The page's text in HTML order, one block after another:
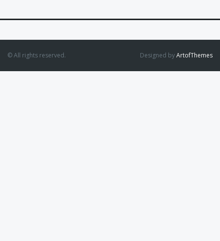
© All rights reserved. Designed byArtofThemes